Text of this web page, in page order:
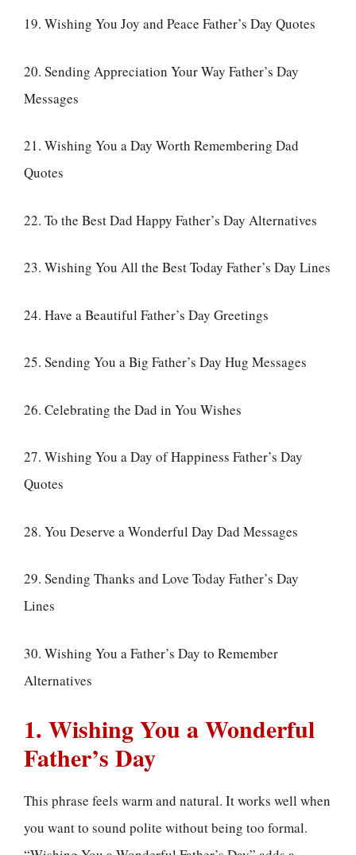
19. Wishing You Joy and Peace Father’s Day Quotes
20. Sending Appreciation Your Way Father’s Day
Messages
21. Wishing You a Day Worth Remembering Dad
Quotes
22. To the Best Dad Happy Father’s Day Alternatives
23. Wishing You All the Best Today Father’s Day Lines
24. Have a Beautiful Father’s Day Greetings
25. Sending You a Big Father’s Day Hug Messages
26. Celebrating the Dad in You Wishes
27. Wishing You a Day of Happiness Father’s Day
Quotes
28. You Deserve a Wonderful Day Dad Messages
29. Sending Thanks and Love Today Father’s Day
Lines
30. Wishing You a Father’s Day to Remember
Alternatives
1. Wishing You a Wonderful
Father’s Day
This phrase feels warm and natural. It works well when
you want to sound polite without being too formal.